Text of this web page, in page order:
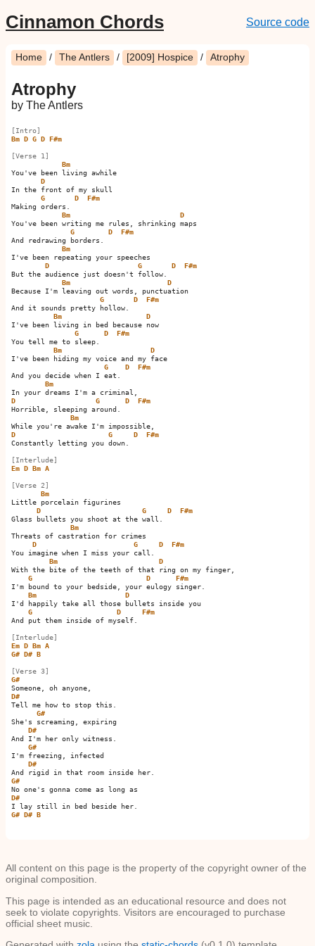
Cinnamon Chords Source code
Home / The Antlers / [2009] Hospice / Atrophy
Atrophy
by The Antlers
[Intro]
Bm D G D F#m
[Verse 1]
Bm
You've been living awhile
D
In the front of my skull
G
D
F#m
Making orders.
Bm
D
You've been writing me rules, shrinking maps
G
D
F#m
And redrawing borders.
Bm
I've been repeating your speeches
D
G D
F#m
But the audience just doesn't follow.
Bm
D
Because I'm leaving out words, punctuation
G
D
F#m
And it sounds pretty hollow.
Bm
D
I've been living in bed because now
G
D
F#m
You tell me to sleep.
Bm
D
I've been hiding my voice and my face
G
D
F#m
And you decide when I eat.
Bm
D
G D
F#m
Horrible, sleeping around.
Bm
D
G D
F#m
Constantly letting you down.
[Interlude]
Em D Bm A
[Verse 2]
Bm
Little porcelain figurines
D
G D
F#m
Glass bullets you shoot at the wall.
Bm
Threats of castration for crimes
D
G D
F#m
You imagine when I miss your call.
Bm
D
With the bite of the teeth of that ring on my finger,
G
D
F#m
I'm bound to your bedside, your eulogy singer.
Bm
D
I'd happily take all those bullets inside you
G
D
F#m
And put them inside of myself.
[Interlude]
Em D Bm A
G# D# B
[Verse 3]
G#
D#
Tell me how to stop this.
G#
She's screaming, expiring
D#
And I'm her only witness.
G#
I'm freezing, infected
D#
G#
D#
G# D# B
All content on this page is the property of the copyright owner of the
original composition.
This page is intended as an educational resource and does not
seek to violate copyrights. Visitors are encouraged to purchase
official sheet music.